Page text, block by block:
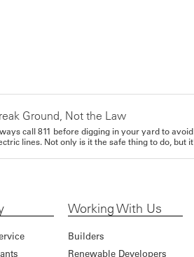
Ground, Not the Law
call 811 before digging in your yard to
lines. Not only is it the safe thing to do, but
Working With Us
Builders
Renewable Developers